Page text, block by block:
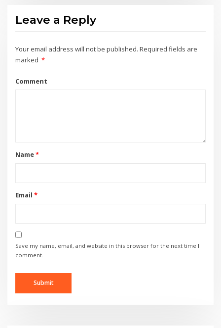
Leave a Reply
Your email address will not be published. Required fields are
marked *
Comment
Name*
Email *
Save my name, email, and website in this browser for the next time I
comment.